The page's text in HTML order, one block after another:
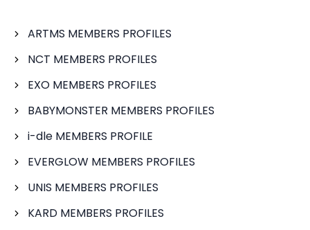
ARTMS MEMBERS PROFILES
NCT MEMBERS PROFILES
EXO MEMBERS PROFILES
BABYMONSTER MEMBERS PROFILES
i-dle MEMBERS PROFILE
EVERGLOW MEMBERS PROFILES
UNIS MEMBERS PROFILES
KARD MEMBERS PROFILES